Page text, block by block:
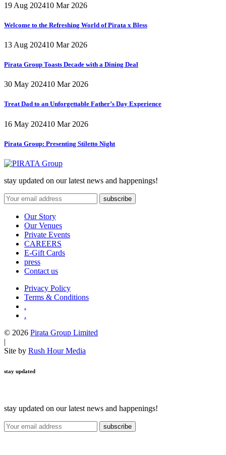
19 Aug 202410 Mar 2026
Welcome to the Refreshing World of Pirata x Bless
13 Aug 202410 Mar 2026
Pirata Group Toasts Decade with a Dining Deal
30 May 202410 Mar 2026
Treat Dad to an Unforgettable Father’s Day Experience
16 May 202410 Mar 2026
Pirata Group: Presenting Stiletto Night
stay updated on our latest news and happenings!
Our Story
Our Venues
Private Events
CAREERS
E-Gift Cards
press
Contact us
Privacy Policy
Terms & Conditions
.
.
© 2026 Pirata Group Limited
|
Site by Rush Hour Media
stay updated
stay updated on our latest news and happenings!